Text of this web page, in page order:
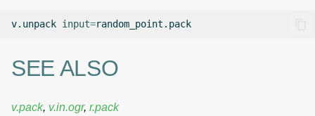
v.unpack input=
SEE ALSO
v.pack, v.in.ogr, r.pack